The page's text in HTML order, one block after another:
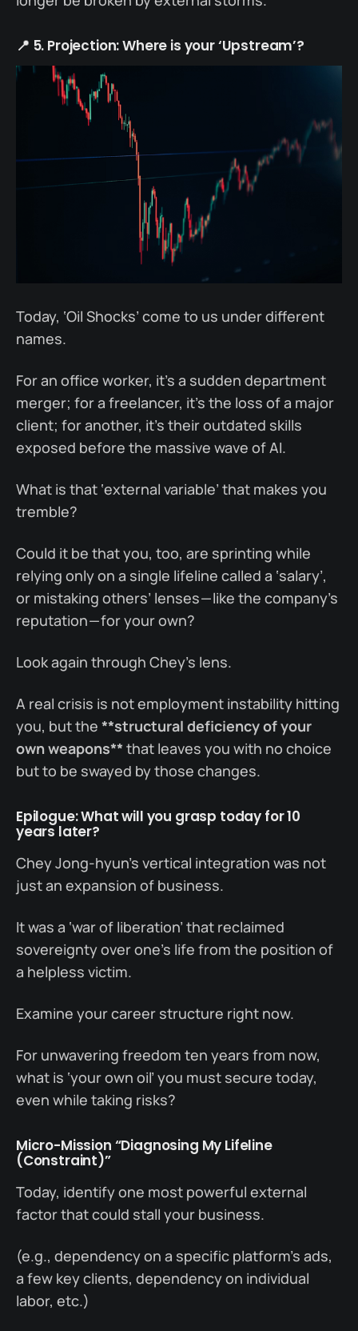
📍 5. Projection: Where is your ‘Upstream’?
Today, ‘Oil Shocks’ come to us under different
names.
For an office worker, it’s a sudden department
merger; for a freelancer, it’s the loss of a major
client; for another, it’s their outdated skills
exposed before the massive wave of AI.
What is that ‘external variable’ that makes you
tremble?
Could it be that you, too, are sprinting while
relying only on a single lifeline called a ‘salary’,
or mistaking others’ lenses — like the company’s
reputation — for your own?
Look again through Chey’s lens.
A real crisis is not employment instability hitting
you, but the **structural deficiency of your
own weapons** that leaves you with no choice
but to be swayed by those changes.
Epilogue: What will you grasp today for 10
years later?
Chey Jong-hyun’s vertical integration was not
just an expansion of business.
It was a ‘war of liberation’ that reclaimed
sovereignty over one’s life from the position of
a helpless victim.
Examine your career structure right now.
For unwavering freedom ten years from now,
what is ‘your own oil’ you must secure today,
even while taking risks?
Micro-Mission “Diagnosing My Lifeline
(Constraint)”
Today, identify one most powerful external
factor that could stall your business.
(e.g., dependency on a specific platform’s ads,
a few key clients, dependency on individual
labor, etc.)